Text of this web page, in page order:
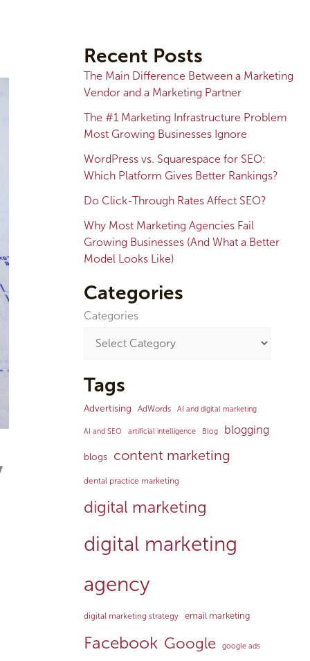
Recent Posts
The Main Difference Between a Marketing
Vendor and a Marketing Partner
The #1 Marketing Infrastructure Problem
Most Growing Businesses Ignore
WordPress vs. Squarespace for SEO:
Which Platform Gives Better Rankings?
Do Click-Through Rates Affect SEO?
Why Most Marketing Agencies Fail
Growing Businesses (And What a Better
Model Looks Like)
Categories
Categories
Tags
Advertising AdWords AI and digital marketing
AI and SEO artificial intelligence Blog blogging
blogs content marketing
dental practice marketing
digital marketing
digital marketing
agency
digital marketing strategy email marketing
Facebook Google google ads
c
h
v
s